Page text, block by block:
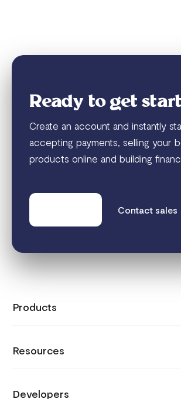
Ready to get
Create an account and instantly
accepting payments, selling your
products online and building
Contact sales
Products
Resources
Developers